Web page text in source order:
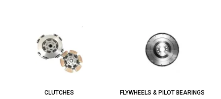
CLUTCHES FLYWHEELS & PILOT BEARINGS